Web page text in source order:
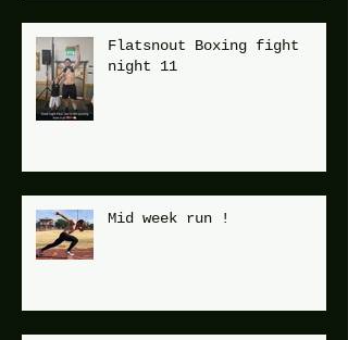
Flatsnout Boxing fight
night 11
Mid week run !